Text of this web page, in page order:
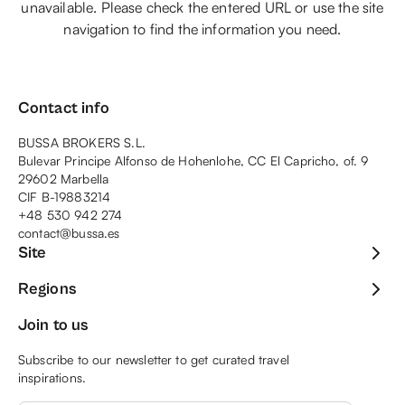
unavailable. Please check the entered URL or use the site
navigation to find the information you need.
Contact info
BUSSA BROKERS S.L.
Bulevar Principe Alfonso de Hohenlohe, CC El Capricho, of. 9
29602 Marbella
CIF B-19883214
+48 530 942 274
contact@bussa.es
Site
Regions
Join to us
Subscribe to our newsletter to get curated travel
inspirations.